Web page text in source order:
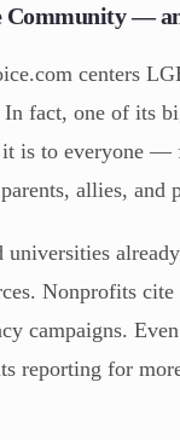
Community —
centers
fact, one of its
it is to everyone —
allies, and
universities
Nonprofits
campaigns.
reporting for